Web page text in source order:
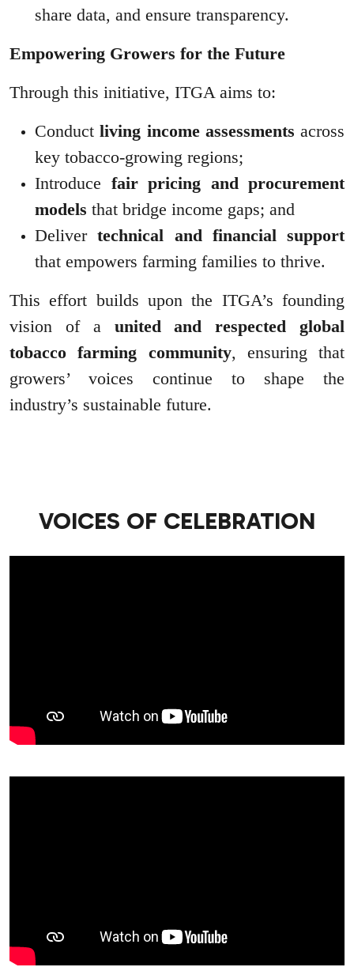
share data, and ensure transparency.
Empowering Growers for the Future
Through this initiative, ITGA aims to:
Conductliving income assessments across
key tobacco-growing regions;
Introduce fair pricing and procurement
models that bridge income gaps; and
Delivertechnical and financial support
that empowers farming families to thrive.
This effort builds upon the ITGA’s founding
vision of a united and respected global
tobacco farming community, ensuring that
growers’ voices continue to shape the
industry’s sustainable future.
VOICES OF CELEBRATION